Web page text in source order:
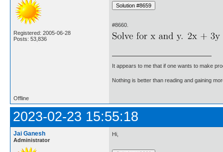
Registered: 2005-06-28
Posts: 53,836
#8660.
It appears to me that if one wants to make
Nothing is better than reading and gaining
Offline
2023-02-23 15:55:18
Jai Ganesh
Administrator
Hi,